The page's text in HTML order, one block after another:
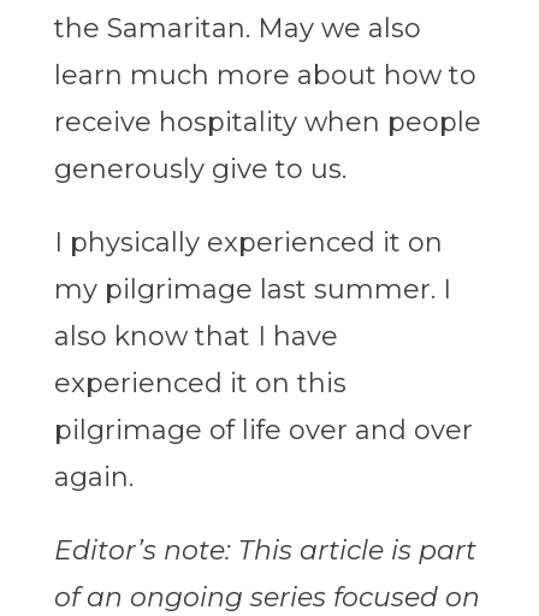
the Samaritan. May we also
learn much more about how to
receive hospitality when people
generously give to us.
I physically experienced it on
my pilgrimage last summer. I
also know that I have
experienced it on this
pilgrimage of life over and over
again.
Editor’s note: This article is part
of an ongoing series focused on